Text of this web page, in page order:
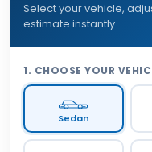
Select your vehicle,
estimate instantly
1. CHOOSE YOUR
Sedan